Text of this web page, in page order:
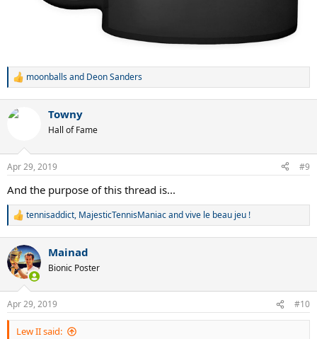
R
c
s
moonballsand Deon Sanders
Towny
Hall of Fame
Apr 29, 2019 #9
And the purpose of this thread is...
R
c
t
i
s
:
tennisaddict, MajesticTennisManiacandvive le beau jeu !
Mainad
Bionic Poster
Apr 29, 2019 #10
Lew II said: